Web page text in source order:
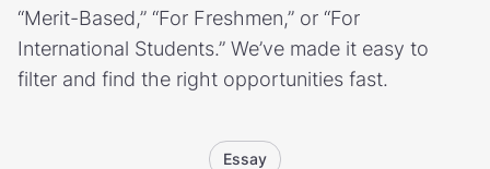
“Merit-Based,” “For Freshmen,” or “For
International Students.” We’ve made it easy to
filter and find the right opportunities fast.
Essay